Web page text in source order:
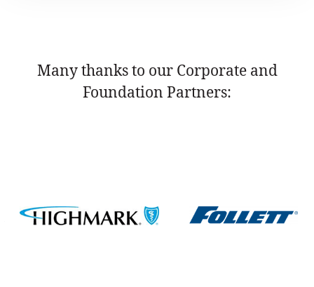
Many thanks to our Corporate and
Foundation Partners: